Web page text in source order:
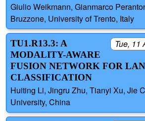
Giulio Weikmann, Gianmarco
Bruzzone, University of Trento, Italy
Tue, 11
TU1.R13.3: A
MODALITY-AWARE
FUSION NETWORK FOR
CLASSIFICATION
Huiting Li, Jingru Zhu, Tianyi Xu, Jie
University, China